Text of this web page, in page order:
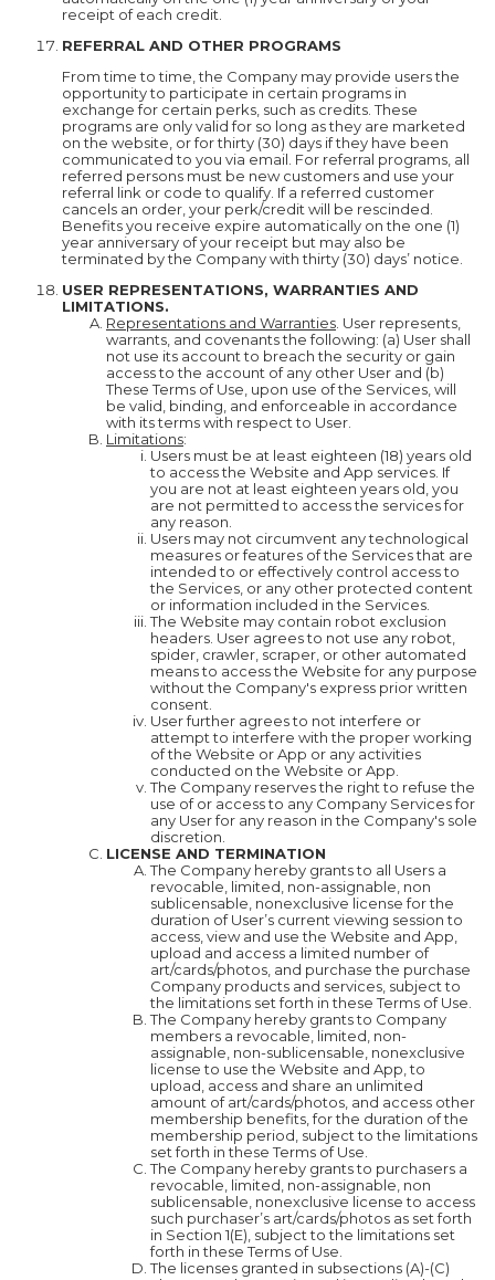
receipt of each credit.
REFERRAL AND OTHER PROGRAMS
From time to time, the Company may provide users the
opportunity to participate in certain programs in
exchange for certain perks, such as credits. These
programs are only valid for so long as they are marketed
on the website, or for thirty (30) days if they have been
communicated to you via email. For referral programs, all
referred persons must be new customers and use your
referral link or code to qualify. If a referred customer
cancels an order, your perk/credit will be rescinded.
Benefits you receive expire automatically on the one (1)
year anniversary of your receipt but may also be
terminated by the Company with thirty (30) days’ notice.
USER REPRESENTATIONS, WARRANTIES AND
LIMITATIONS.
Representations and Warranties . User represents,
warrants, and covenants the following: (a) User shall
not use its account to breach the security or gain
access to the account of any other User and (b)
These Terms of Use, upon use of the Services, will
be valid, binding, and enforceable in accordance
with its terms with respect to User.
Limitations:
Users must be at least eighteen (18) years old
to access the Website and App services. If
you are not at least eighteen years old, you
are not permitted to access the services for
any reason.
Users may not circumvent any technological
measures or features of the Services that are
intended to or effectively control access to
the Services, or any other protected content
or information included in the Services.
The Website may contain robot exclusion
headers. User agrees to not use any robot,
spider, crawler, scraper, or other automated
means to access the Website for any purpose
without the Company's express prior written
consent.
User further agrees to not interfere or
attempt to interfere with the proper working
of the Website or App or any activities
conducted on the Website or App.
The Company reserves the right to refuse the
use of or access to any Company Services for
any User for any reason in the Company's sole
discretion.
LICENSE AND TERMINATION
The Company hereby grants to all Users a
revocable, limited, non-assignable, non
sublicensable, nonexclusive license for the
duration of User’s current viewing session to
access, view and use the Website and App,
upload and access a limited number of
art/cards/photos, and purchase the purchase
Company products and services, subject to
the limitations set forth in these Terms of Use.
The Company hereby grants to Company
members a revocable, limited, non-
assignable, non-sublicensable, nonexclusive
license to use the Website and App, to
upload, access and share an unlimited
amount of art/cards/photos, and access other
membership benefits, for the duration of the
membership period, subject to the limitations
set forth in these Terms of Use.
The Company hereby grants to purchasers a
revocable, limited, non-assignable, non
sublicensable, nonexclusive license to access
such purchaser’s art/cards/photos as set forth
in Section 1(E), subject to the limitations set
forth in these Terms of Use.
The licenses granted in subsections (A)-(C)